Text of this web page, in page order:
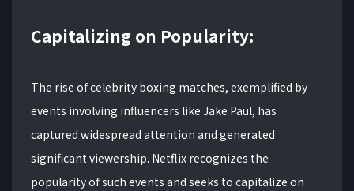
Capitalizing on Popularity:
The rise of celebrity boxing matches, exemplified by
events involving influencers like Jake Paul, has
captured widespread attention and generated
significant viewership. Netflix recognizes the
popularity of such events and seeks to capitalize on